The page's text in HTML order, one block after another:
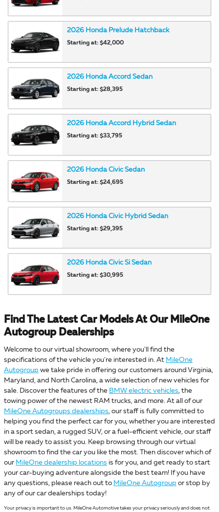
2026 Honda Prelude Hatchback
Starting at: $42,000
2026 Honda Accord Sedan
Starting at: $28,395
2026 Honda Accord Hybrid Sedan
Starting at: $33,795
2026 Honda Civic Sedan
Starting at: $24,695
2026 Honda Civic Hybrid Sedan
Starting at: $29,395
2026 Honda Civic Si Sedan
Starting at: $30,995
Find The Latest Car Models At Our MileOne
Autogroup Dealerships
Welcome to our virtual showroom, where you'll find the
specifications of the vehicle you're interested in. At MileOne
Autogroup we take pride in offering our customers around Virginia,
Maryland, and North Carolina, a wide selection of new vehicles for
sale. Discover the features of the BMW electric vehicles , the
towing power of the newest RAM trucks, and more. At all of our
MileOne Autogroups dealerships , our staff is fully committed to
helping you find the perfect car for you, whether you are interested
in a sport sedan, a rugged SUV, or a fuel-efficient vehicle, our staff
will be ready to assist you. Keep browsing through our virtual
showroom to find the car you like the most. Then discover which of
our MileOne dealership locations is for you, and get ready to start
your car-buying adventure alongside the best team! If you have
any questions, please reach out to MileOne Autogroup or stop by
any of our car dealerships today!
Your privacy is important to us. MileOne Automotive takes your privacy seriously and does not